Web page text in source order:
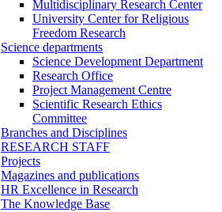
Multidisciplinary Research Center
University Center for Religious
Freedom Research
Science departments
Science Development Department
Research Office
Project Management Centre
Scientific Research Ethics
Committee
Branches and Disciplines
RESEARCH STAFF
Projects
Magazines and publications
HR Excellence in Research
The Knowledge Base